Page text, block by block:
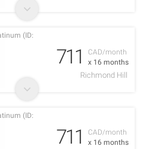
CAD/month
x 16 months
(ID:
711
Richmond Hill
CAD/month
x 16 months
(ID:
711